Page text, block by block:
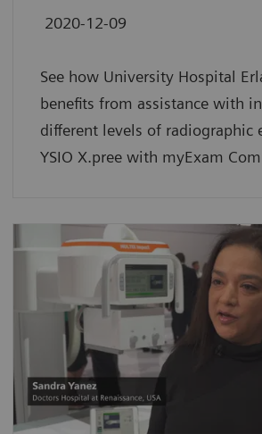
2020-12-09
See how University Hospital
benefits from assistance with
different levels of radiographic
YSIO X.pree with myExam